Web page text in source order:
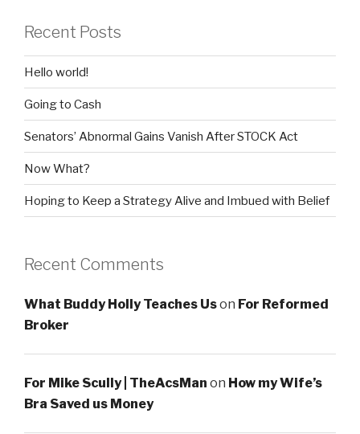
Recent Posts
Hello world!
Going to Cash
Senators’ Abnormal Gains Vanish After STOCK Act
Now What?
Hoping to Keep a Strategy Alive and Imbued with Belief
Recent Comments
What Buddy Holly Teaches Uson For Reformed
Broker
For Mike Scully | TheAcsMan on How my Wife’s
Bra Saved us Money